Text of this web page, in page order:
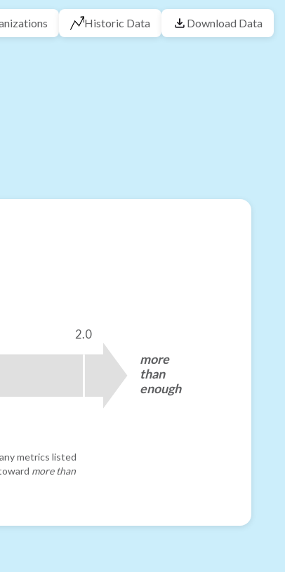
Historic Data Download Data
2.0
more
than
enough
metrics listed
more than